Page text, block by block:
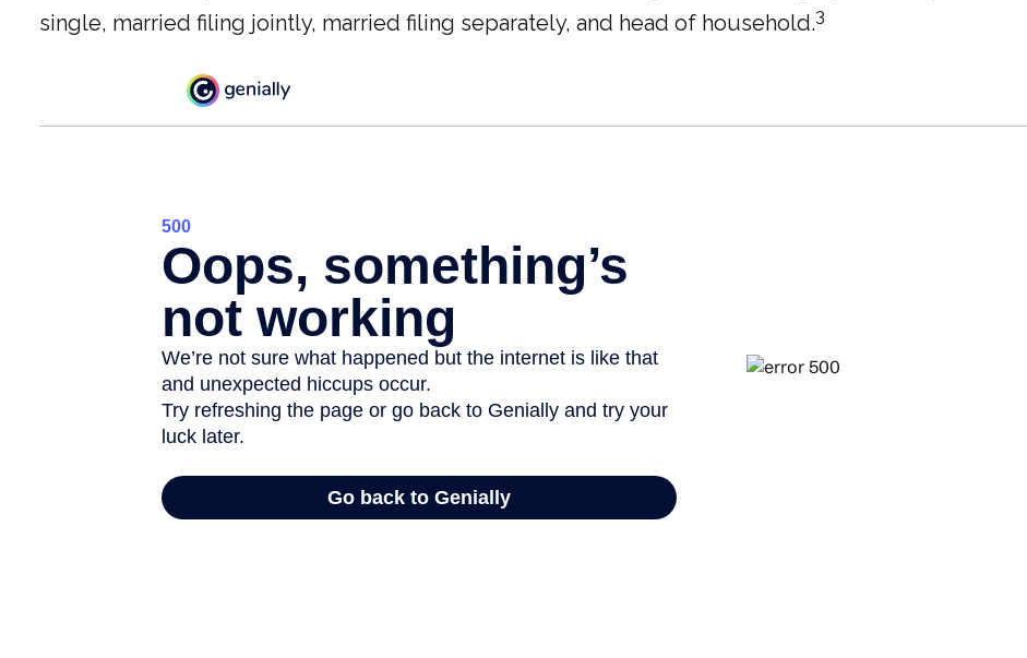
single, married filing jointly, married filing separately, and head of household.3